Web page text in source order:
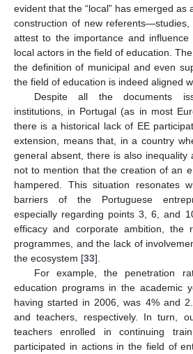
evident that the “local” has emerged as
construction of new
attest to the importance and
local actors in the field of education.
the definition of municipal and even
the field of education is indeed aligned
Despite all the documents
institutions, in Portugal (as in most
there is a historical lack of EE
extension, means that, in a country
general absent, there is also
not to mention that the creation of an
hampered. This situation resonates
barriers of the Portuguese
especially regarding points 3, 6, and
efficacy and corporate ambition, the
programmes, and the lack of
the ecosystem [33].
For example, the penetration
education programs in the academic
having started in 2006, was 4% and
and teachers, respectively. In turn,
teachers enrolled in continuing
participated in actions in the field of